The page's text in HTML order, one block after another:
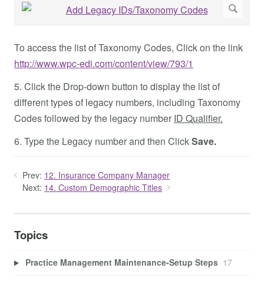
To access the list of Taxonomy Codes, Click on the link
http://www.wpc-edi.com/content/view/793/1
5. Click the Drop-down button to display the list of
different types of legacy numbers, including Taxonomy
Codes followed by the legacy number ID Qualifier.
6. Type the Legacy number and then ClickSave.
Prev: 12. Insurance Company Manager
Next: 14. Custom Demographic Titles
Topics
Practice Management Maintenance-Setup Steps 17